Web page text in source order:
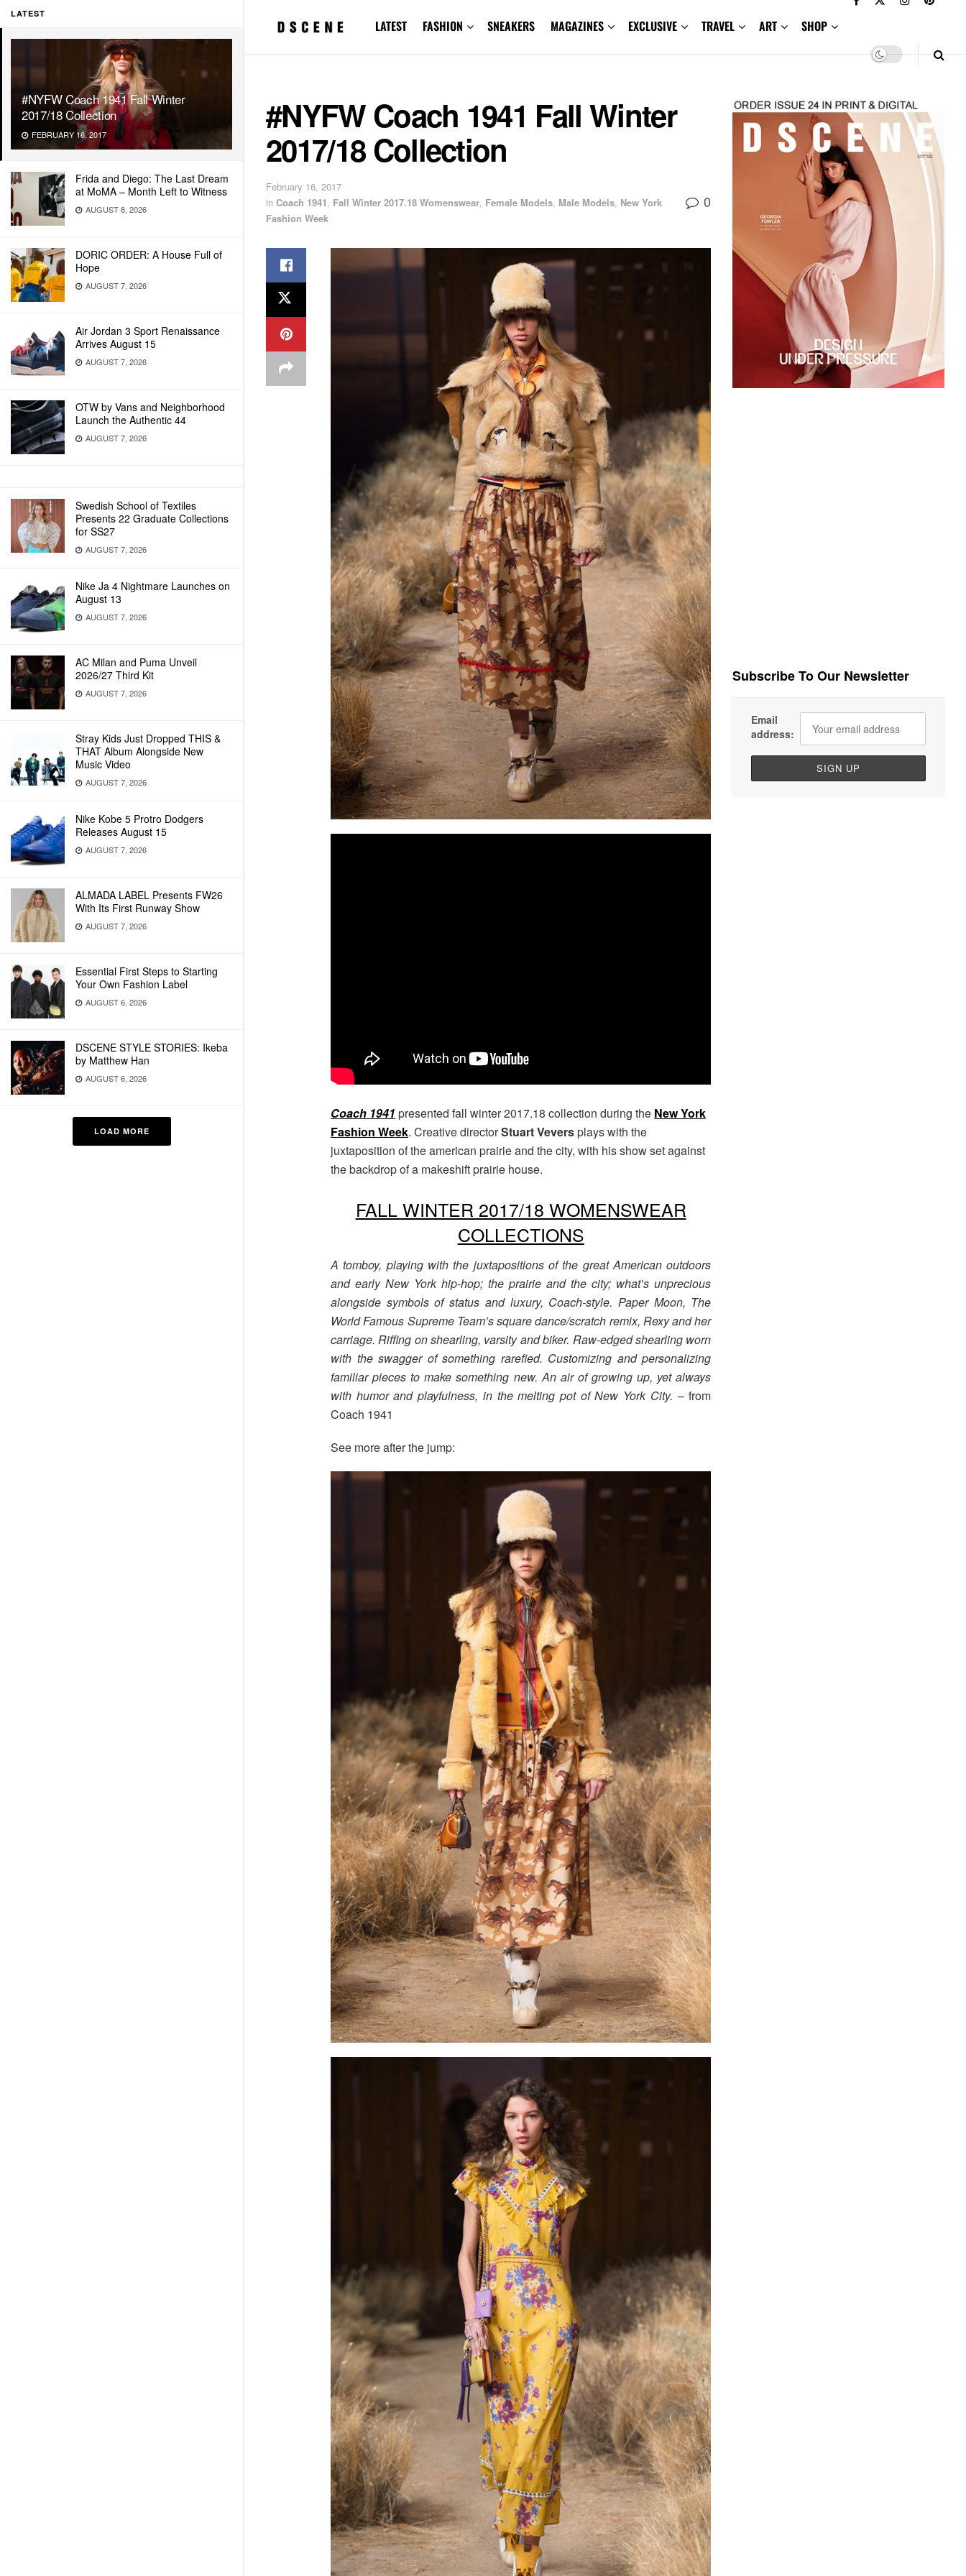
LATEST
#NYFW Coach 1941 Fall Winter
2017/18 Collection
FEBRUARY 16, 2017
Frida and Diego: The Last Dream
at MoMA – Month Left to Witness
AUGUST 8, 2026
DORIC ORDER: A House Full of
Hope
AUGUST 7, 2026
Air Jordan 3 Sport Renaissance
Arrives August 15
AUGUST 7, 2026
OTW by Vans and Neighborhood
Launch the Authentic 44
AUGUST 7, 2026
Swedish School of Textiles
Presents 22 Graduate Collections
for SS27
AUGUST 7, 2026
Nike Ja 4 Nightmare Launches on
August 13
AUGUST 7, 2026
AC Milan and Puma Unveil
2026/27 Third Kit
AUGUST 7, 2026
Stray Kids Just Dropped THIS &
THAT Album Alongside New
Music Video
AUGUST 7, 2026
Nike Kobe 5 Protro Dodgers
Releases August 15
AUGUST 7, 2026
ALMADA LABEL Presents FW26
With Its First Runway Show
AUGUST 7, 2026
Essential First Steps to Starting
Your Own Fashion Label
AUGUST 6, 2026
DSCENE STYLE STORIES: Ikeba
by Matthew Han
AUGUST 6, 2026
LOAD MORE
LATEST FASHION SNEAKERS MAGAZINES EXCLUSIVE TRAVEL ART SHOP
#NYFW Coach 1941 Fall Winter
2017/18 Collection
February 16, 2017
in Coach 1941, Fall Winter 2017.18 Womenswear, Female Models, Male Models, New York
Fashion Week
0
Coach 1941 presented fall winter 2017.18 collection during the New York
Fashion Week. Creative directorStuart Veversplays with the
juxtaposition of the american prairie and the city, with his show set against
the backdrop of a makeshift prairie house.
FALL WINTER 2017/18 WOMENSWEAR
COLLECTIONS
A tomboy, playing with the juxtapositions of the great American outdoors
and early New York hip-hop; the prairie and the city; what’s unprecious
alongside symbols of status and luxury, Coach-style. Paper Moon, The
World Famous Supreme Team’s square dance/scratch remix, Rexy and her
carriage. Riffing on shearling, varsity and biker. Raw-edged shearling worn
with the swagger of something rarefied. Customizing and personalizing
familiar pieces to make something new. An air of growing up, yet always
with humor and playfulness, in the melting pot of New York City. – from
Coach 1941
See more after the jump:
Subscribe To Our Newsletter
Email
address: